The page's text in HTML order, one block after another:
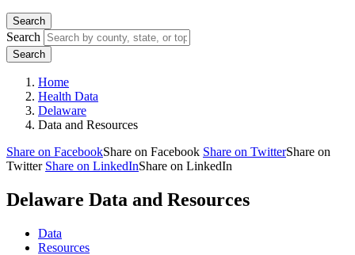
Search
Search
Home
Health Data
Delaware
Data and Resources
Share on FacebookShare on Facebook Share on TwitterShare on
Twitter Share on LinkedInShare on LinkedIn
Delaware Data and Resources
Data
Resources